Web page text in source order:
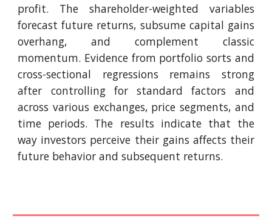
profit. The shareholder-weighted variables
forecast future returns, subsume capital gains
overhang, and complement classic
momentum. Evidence from portfolio sorts and
cross-sectional regressions remains strong
after controlling for standard factors and
across various exchanges, price segments, and
time periods. The results indicate that the
way investors perceive their gains affects their
future behavior and subsequent returns.